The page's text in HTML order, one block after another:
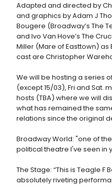
Adapted and directed by
and graphics by Adam J
Bougere (Broadway’s The
and Ivo Van Hove’s The
Miller (Mare of Easttown) as
cast are Christopher
We will be hosting a series
(except 15/03), Fri and Sat.
hosts (TBA) where we will
what has remained the
relations since the original
Broadway World: "one of
political theatre I've seen in
The Stage: “This is Teagle F
absolutely riveting